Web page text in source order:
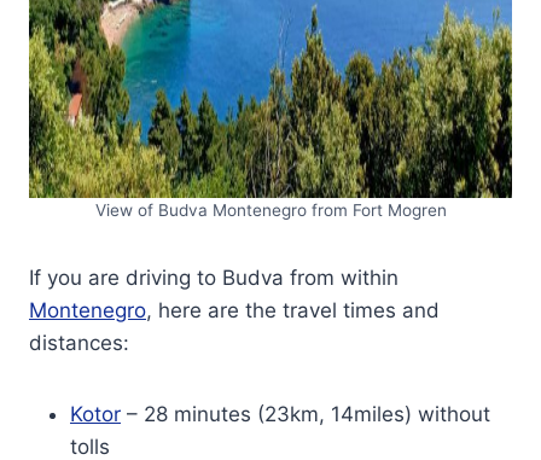
View of Budva Montenegro from Fort Mogren
If you are driving to Budva from within
Montenegro, here are the travel times and
distances:
Kotor – 28 minutes (23km, 14miles) without
tolls